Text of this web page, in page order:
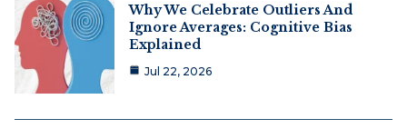
Why We Celebrate Outliers And
Ignore Averages: Cognitive Bias
Explained
Jul 22, 2026